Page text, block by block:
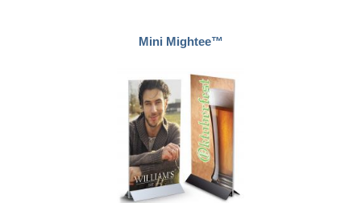
Mini Mightee™